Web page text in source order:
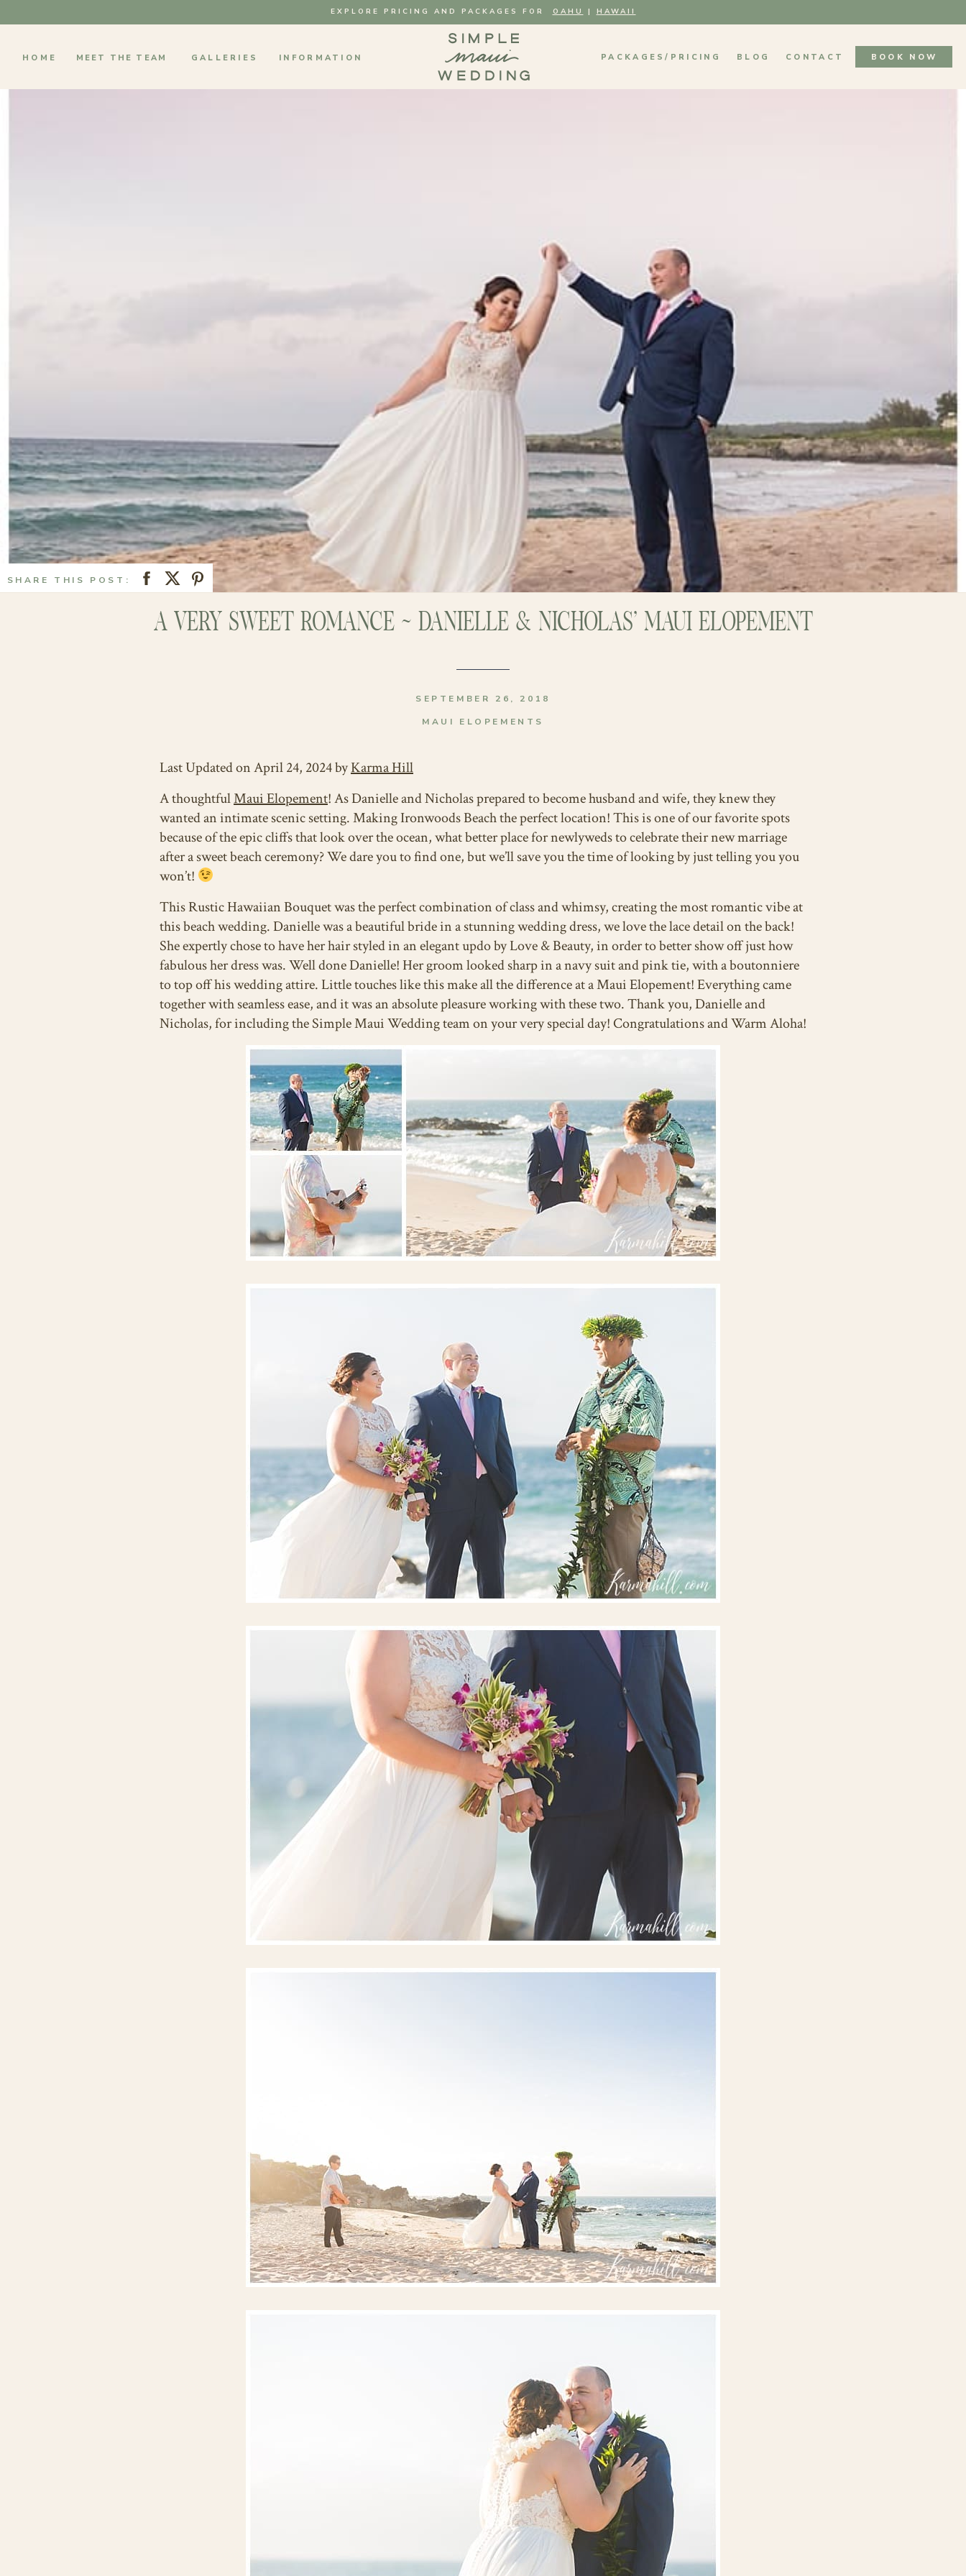
EXPLORE PRICING AND PACKAGES FOR OAHU | HAWAII
BOOK NOW
HOME MEET THE TEAM INFORMATION PACKAGES/PRICING
GALLERIES BLOG CONTACT
SHARE THIS POST:
A VERY SWEET ROMANCE ~ DANIELLE & NICHOLAS’ MAUI ELOPEMENT
MAUI ELOPEMENTS
SEPTEMBER 26, 2018
Last Updated on April 24, 2024 byKarma Hill
A thoughtfulMaui Elopement! As Danielle and Nicholas prepared to become husband and wife, they knew they
wanted an intimate scenic setting. Making Ironwoods Beach the perfect location! This is one of our favorite spots
because of the epic cliffs that look over the ocean, what better place for newlyweds to celebrate their new marriage
after a sweet beach ceremony? We dare you to find one, but we’ll save you the time of looking by just telling you you
won’t!
This Rustic Hawaiian Bouquet was the perfect combination of class and whimsy, creating the most romantic vibe at
this beach wedding. Danielle was a beautiful bride in a stunning wedding dress, we love the lace detail on the back!
She expertly chose to have her hair styled in an elegant updo by Love & Beauty, in order to better show off just how
fabulous her dress was. Well done Danielle! Her groom looked sharp in a navy suit and pink tie, with a boutonniere
to top off his wedding attire. Little touches like this make all the difference at a Maui Elopement! Everything came
together with seamless ease, and it was an absolute pleasure working with these two. Thank you, Danielle and
Nicholas, for including the Simple Maui Wedding team on your very special day! Congratulations and Warm Aloha!